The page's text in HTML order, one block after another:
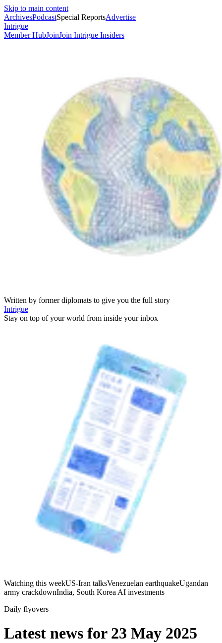
Skip to main content
ArchivesPodcastSpecial ReportsAdvertise
Intrigue
Member HubJoinJoin Intrigue Insiders
Written by former diplomats to give you the full story
Intrigue
Stay on top of your world from inside your inbox
Watching this weekUS-Iran talksVenezuelan earthquakeUgandan
army crackdownIndia, South Korea AI investments
Daily flyovers
Latest news for 23 May 2025